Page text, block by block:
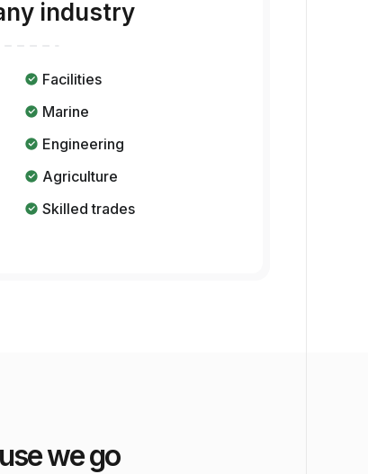
industry
Facilities
Marine
Engineering
Agriculture
Skilled trades
we go